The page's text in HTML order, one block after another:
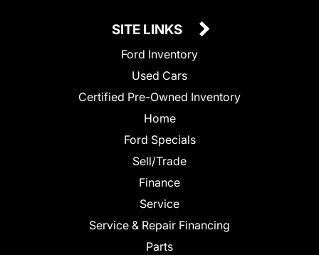
SITE LINKS
Ford Inventory
Used Cars
Certified Pre-Owned Inventory
Home
Ford Specials
Sell/Trade
Finance
Service
Service & Repair Financing
Parts